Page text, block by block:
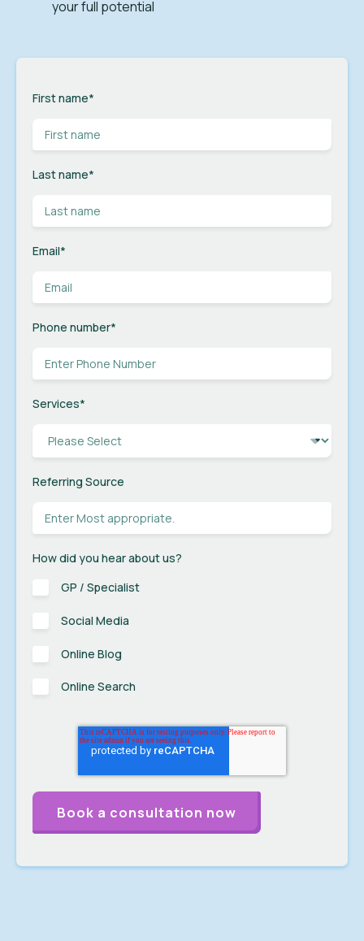
your full potential
First name*
Last name*
Email*
Phone number*
Services*
Referring Source
How did you hear about us?
GP / Specialist
Social Media
Online Blog
Online Search